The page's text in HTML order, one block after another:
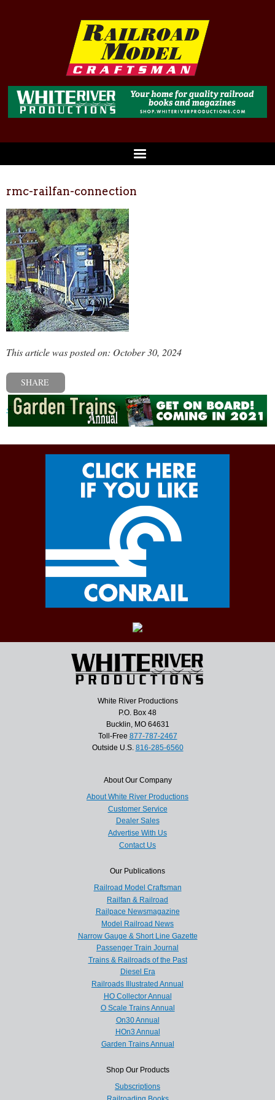
rmc-railfan-connection
This article was posted on: October 30, 2024
SHARE
« Previous post
White River Productions
P.O. Box 48
Bucklin, MO 64631
Toll-Free 877-787-2467
Outside U.S. 816-285-6560
About Our Company
About White River Productions
Customer Service
Dealer Sales
Advertise With Us
Contact Us
Our Publications
Railroad Model Craftsman
Railfan & Railroad
Railpace Newsmagazine
Model Railroad News
Narrow Gauge & Short Line Gazette
Passenger Train Journal
Trains & Railroads of the Past
Diesel Era
Railroads Illustrated Annual
HO Collector Annual
O Scale Trains Annual
On30 Annual
HOn3 Annual
Garden Trains Annual
Shop Our Products
Subscriptions